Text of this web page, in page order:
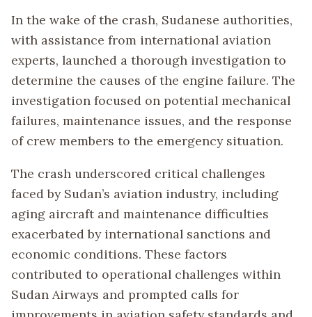
In the wake of the crash, Sudanese authorities,
with assistance from international aviation
experts, launched a thorough investigation to
determine the causes of the engine failure. The
investigation focused on potential mechanical
failures, maintenance issues, and the response
of crew members to the emergency situation.
The crash underscored critical challenges
faced by Sudan’s aviation industry, including
aging aircraft and maintenance difficulties
exacerbated by international sanctions and
economic conditions. These factors
contributed to operational challenges within
Sudan Airways and prompted calls for